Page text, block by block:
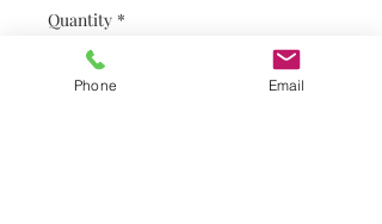
Quantity *
Phone Email